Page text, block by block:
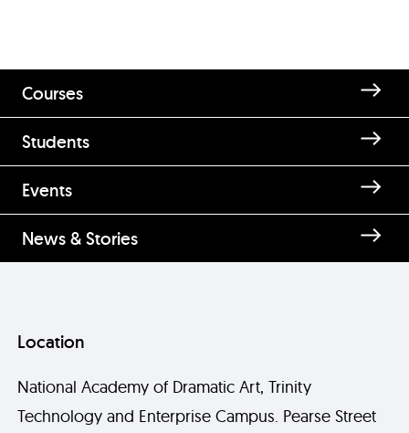
Courses
Students
Events
News & Stories
Location
National Academy of Dramatic Art, Trinity
Technology and Enterprise Campus. Pearse Street